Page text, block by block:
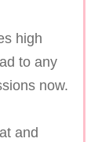
high
to any
now.
and